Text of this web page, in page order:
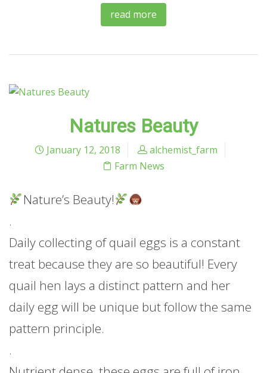
read more
Natures Beauty
January 12, 2018
alchemist_farm
Farm News
Nature’s Beauty!
.
Daily collecting of quail eggs is a constant
treat because they are so beautiful! Every
quail hen lays a distinct pattern and her
daily egg will be unique but follow the same
pattern principle.
.